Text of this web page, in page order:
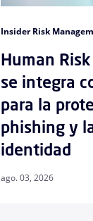
Insider Risk
ago. 03, 2026
Human
se integra
para la
phishing y
identidad